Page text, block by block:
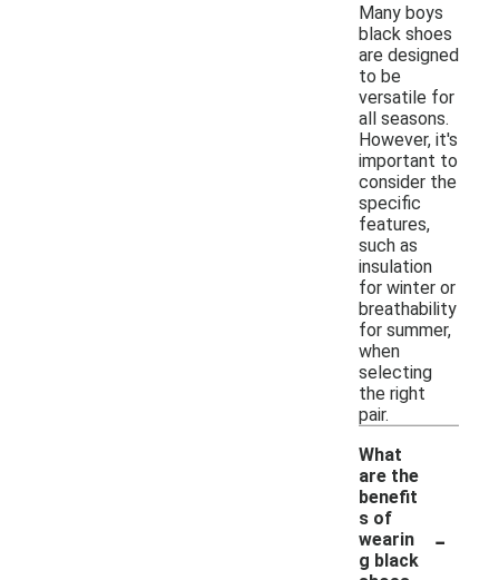
Many boys
black shoes
are designed
to be
versatile for
all seasons.
However, it's
important to
consider the
specific
features,
such as
insulation
for winter or
breathability
for summer,
when
selecting
the right
pair.
What
are the
benefit
s of
wearin
g black
-